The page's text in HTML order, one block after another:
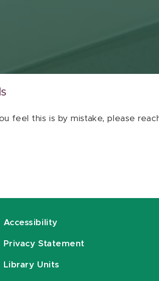
feel this is by mistake, please
Accessibility
Privacy Statement
Library Units